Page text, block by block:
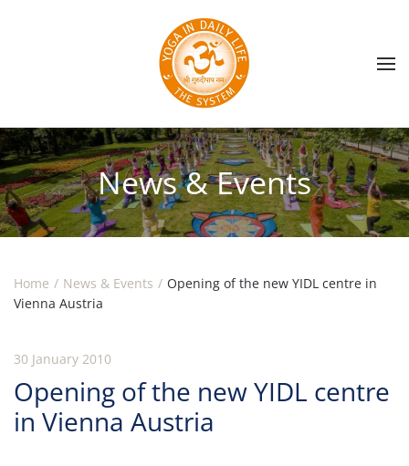
Skip to main content
News & Events
Home News & Events
Opening of the new YIDL centre in
Vienna Austria
30 January 2010
Opening of the new YIDL centre
in Vienna Austria